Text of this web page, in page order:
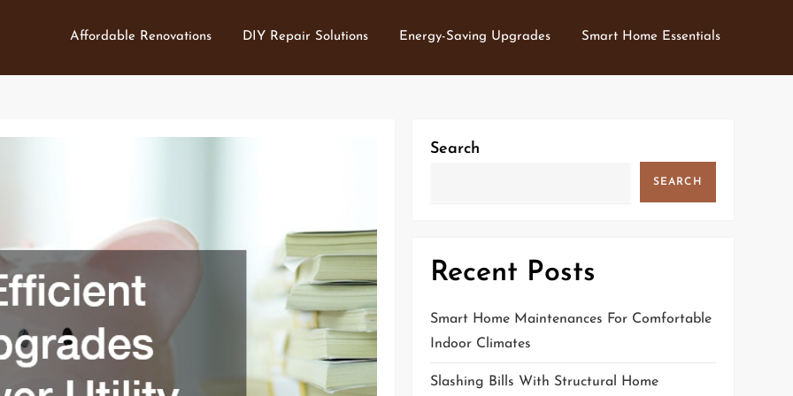
Affordable Renovations DIY Repair Solutions Energy-Saving Upgrades Smart Home Essentials
Search
SEARCH
Recent Posts
Smart Home Maintenances For Comfortable
Indoor Climates
Slashing Bills With Structural Home